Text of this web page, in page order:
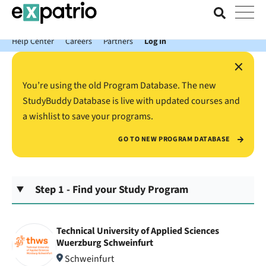
News just in: Get your free Expatrio Bank Account with the Value
Package.
Help Center
Careers Partners Log In
×
You’re using the old Program Database. The new
StudyBuddy Database is live with updated courses and
a wishlist to save your programs.
GO TO NEW PROGRAM DATABASE
Step 1 - Find your Study Program
Technical University of Applied Sciences
Wuerzburg Schweinfurt
Schweinfurt